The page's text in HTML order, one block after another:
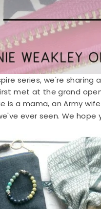
series, we're
met at the grand
is a mama, an Army
ever seen. We hope